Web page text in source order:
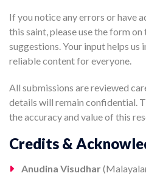
If you notice any errors or have
this saint, please use the form
suggestions. Your input helps us
reliable content for everyone.
All submissions are reviewed
details will remain confidential.
the accuracy and value of this
Credits &
Anudina Visudhar